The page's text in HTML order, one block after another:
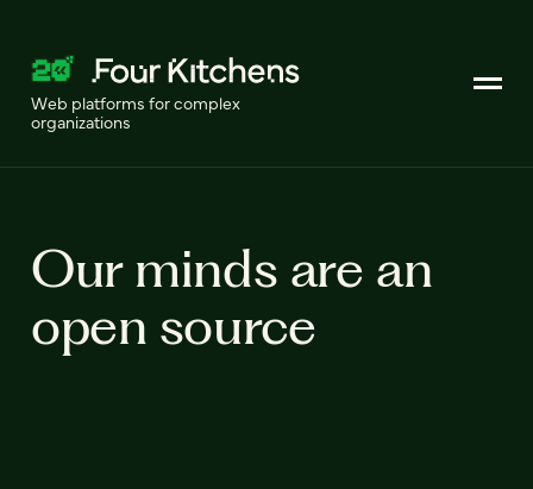
Web platforms for complex
organizations
Our minds are an
open source